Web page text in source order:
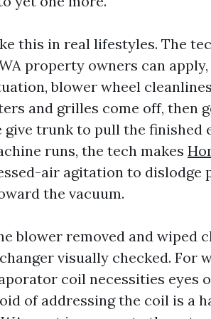
this in real lifestyles. The
property owners can
blower wheel
and grilles come off, then
trunk to pull the finished
runs, the tech makes
air agitation to dislodge
the vacuum.
blower removed and wiped
visually checked. For
coil necessities eyes
of addressing the coil is a